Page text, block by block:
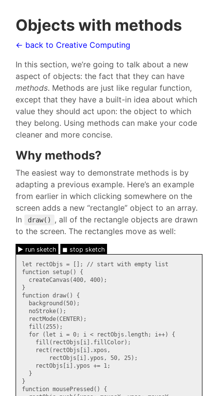
Objects with methods
← back to Creative Computing
In this section, we’re going to talk about a new
aspect of objects: the fact that they can have
methods. Methods are just like regular function,
except that they have a built-in idea about which
value they should act upon: the object to which
they belong. Using methods can make your code
cleaner and more concise.
Why methods?
The easiest way to demonstrate methods is by
adapting a previous example. Here’s an example
from earlier in which clicking somewhere on the
screen adds a new “rectangle” object to an array.
In
draw()
, all of the rectangle objects are drawn
to the screen. The rectangles move as well:
► run sketch ◼ stop sketch
let rectObjs = []; // start with empty list
function setup() {
}
function draw() {
}
function mousePressed() {